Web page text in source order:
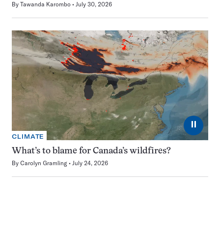
By Tawanda Karombo July 30, 2026
⏸
CLIMATE
What’s to blame for Canada’s wildfires?
By Carolyn Gramling July 24, 2026